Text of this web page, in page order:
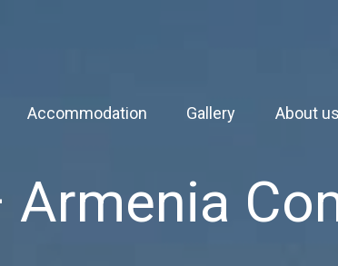
Accommodation Gallery About us
Armenia